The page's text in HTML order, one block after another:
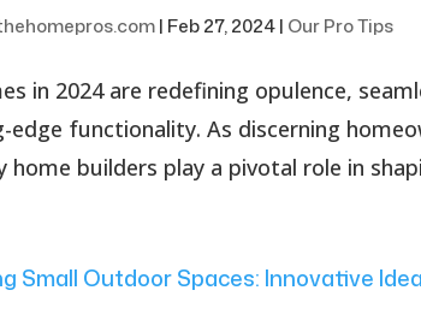
| Feb 27, 2024| Our Pro Tips
in 2024 are redefining opulence,
functionality. As discerning
home builders play a pivotal role in